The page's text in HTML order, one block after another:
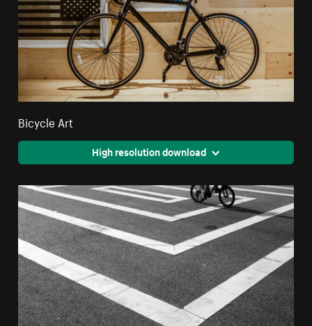
Bicycle Art
High resolution download